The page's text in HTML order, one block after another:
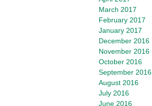
March 2017
February 2017
January 2017
December 2016
November 2016
October 2016
September 2016
August 2016
July 2016
June 2016